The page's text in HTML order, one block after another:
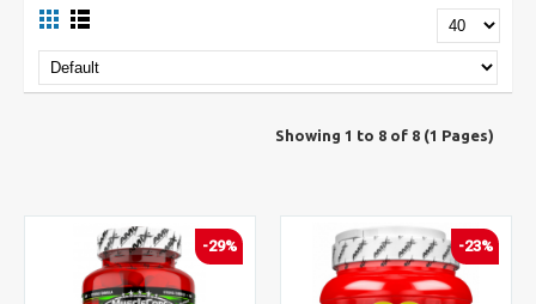
Showing 1 to 8 of 8 (1 Pages)
-29% -23%